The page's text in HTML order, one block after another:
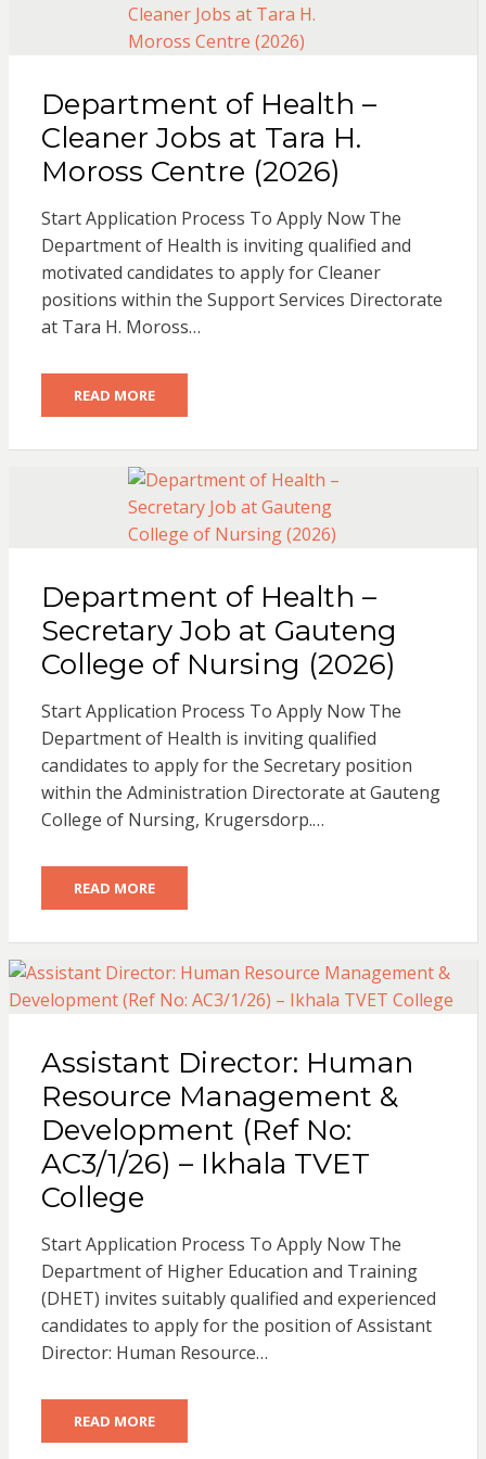
Department of Health –
Cleaner Jobs at Tara H.
Moross Centre (2026)
Start Application Process To Apply Now The
Department of Health is inviting qualified and
motivated candidates to apply for Cleaner
positions within the Support Services Directorate
at Tara H. Moross…
READ MORE
Department of Health –
Secretary Job at Gauteng
College of Nursing (2026)
Start Application Process To Apply Now The
Department of Health is inviting qualified
candidates to apply for the Secretary position
within the Administration Directorate at Gauteng
College of Nursing, Krugersdorp.…
READ MORE
Assistant Director: Human
Resource Management &
Development (Ref No:
AC3/1/26) – Ikhala TVET
College
Start Application Process To Apply Now The
Department of Higher Education and Training
(DHET) invites suitably qualified and experienced
candidates to apply for the position of Assistant
Director: Human Resource…
READ MORE